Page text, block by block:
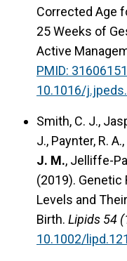
Corrected Age
25 Weeks of
Active
PMID:
10.1016/
Smith, C. J.,
J., Paynter, R.
J. M., Jelliffe-
(2019). Genetic
Levels and
Birth. Lipids 54
10.1002/